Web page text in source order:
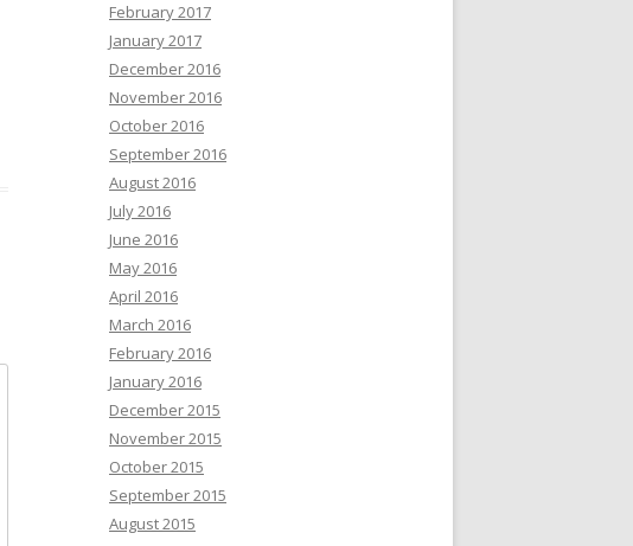
February 2017
January 2017
December 2016
November 2016
October 2016
September 2016
August 2016
July 2016
June 2016
May 2016
April 2016
March 2016
February 2016
January 2016
December 2015
November 2015
October 2015
September 2015
August 2015